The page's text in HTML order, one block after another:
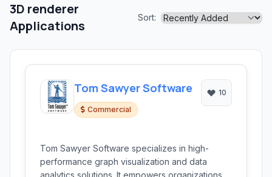
3D renderer
Applications
Sort:
Tom Sawyer Software
Commercial
10
Tom Sawyer Software specializes in high-
performance graph visualization and data
analytics solutions. It empowers organizations